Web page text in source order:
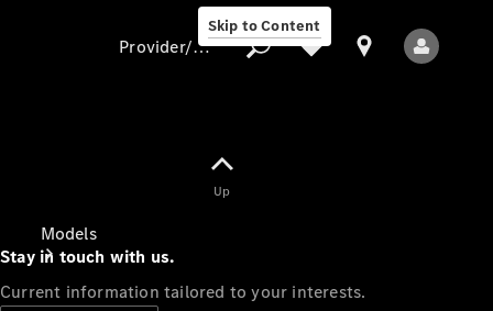
Skip to Content
Models
Provider/data protection
Up
Stay in touch with us.
Current information tailored to your interests.